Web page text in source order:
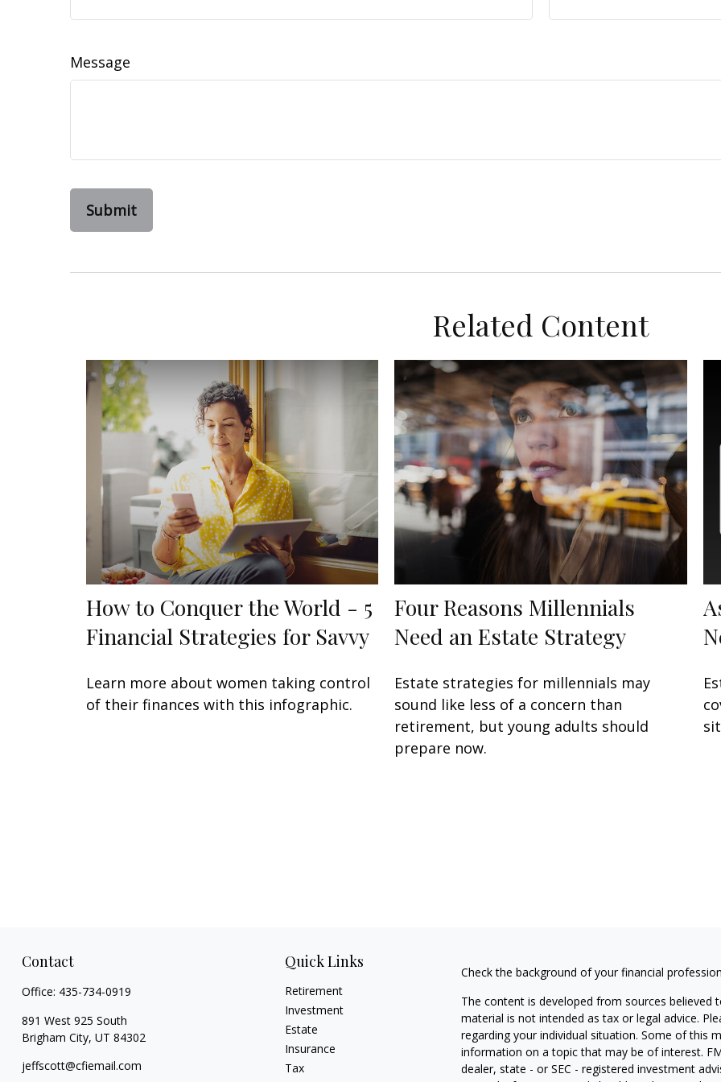
Message
Related Content
How to Conquer the World - 5
Financial Strategies for Savvy
Learn more about women taking control
of their finances with this infographic.
Four Reasons Millennials
Need an Estate Strategy
Estate strategies for millennials may
sound like less of a concern than
retirement, but young adults should
prepare now.
Contact
Office: 435-734-0919
891 West 925 South
Brigham City, UT 84302
jeffscott@cfiemail.com
Quick Links
Retirement
Investment
Estate
Insurance
Tax
Check the background of your financial
The content is developed from sources
material is not intended as tax or legal advice.
regarding your individual situation. Some of this
information on a topic that may be of interest.
dealer, state - or SEC - registered investment